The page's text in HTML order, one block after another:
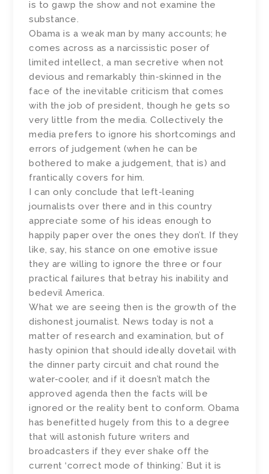
is to gawp the show and not examine the
substance.
Obama is a weak man by many accounts; he
comes across as a narcissistic poser of
limited intellect, a man secretive when not
devious and remarkably thin-skinned in the
face of the inevitable criticism that comes
with the job of president, though he gets so
very little from the media. Collectively the
media prefers to ignore his shortcomings and
errors of judgement (when he can be
bothered to make a judgement, that is) and
frantically covers for him.
I can only conclude that left-leaning
journalists over there and in this country
appreciate some of his ideas enough to
happily paper over the ones they don’t. If they
like, say, his stance on one emotive issue
they are willing to ignore the three or four
practical failures that betray his inability and
bedevil America.
What we are seeing then is the growth of the
dishonest journalist. News today is not a
matter of research and examination, but of
hasty opinion that should ideally dovetail with
the dinner party circuit and chat round the
water-cooler, and if it doesn’t match the
approved agenda then the facts will be
ignored or the reality bent to conform. Obama
has benefitted hugely from this to a degree
that will astonish future writers and
broadcasters if they ever shake off the
current ‘correct mode of thinking.’ But it is